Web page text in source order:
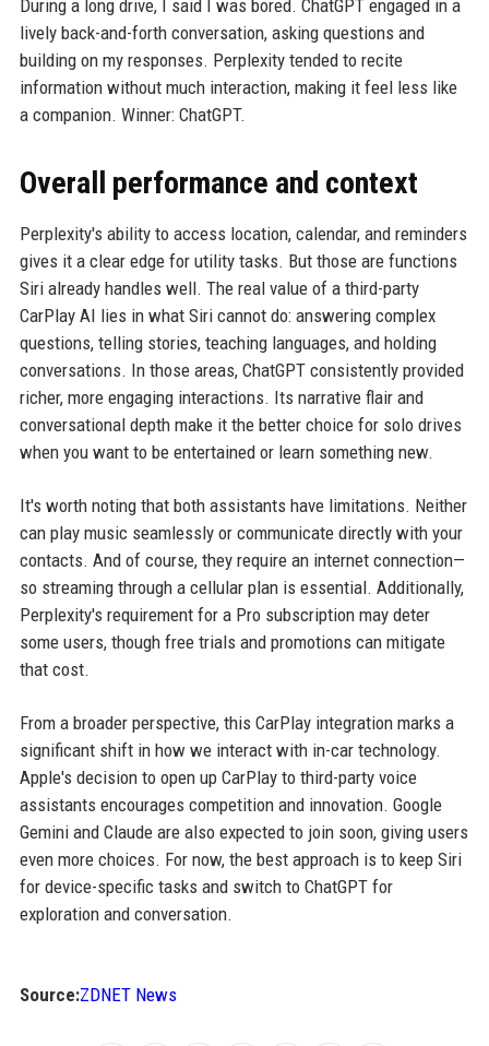
During a long drive, I said I was bored. ChatGPT engaged in a
lively back-and-forth conversation, asking questions and
building on my responses. Perplexity tended to recite
information without much interaction, making it feel less like
a companion. Winner: ChatGPT.
Overall performance and context
Perplexity's ability to access location, calendar, and reminders
gives it a clear edge for utility tasks. But those are functions
Siri already handles well. The real value of a third-party
CarPlay AI lies in what Siri cannot do: answering complex
questions, telling stories, teaching languages, and holding
conversations. In those areas, ChatGPT consistently provided
richer, more engaging interactions. Its narrative flair and
conversational depth make it the better choice for solo drives
when you want to be entertained or learn something new.
It's worth noting that both assistants have limitations. Neither
can play music seamlessly or communicate directly with your
contacts. And of course, they require an internet connection—
so streaming through a cellular plan is essential. Additionally,
Perplexity's requirement for a Pro subscription may deter
some users, though free trials and promotions can mitigate
that cost.
From a broader perspective, this CarPlay integration marks a
significant shift in how we interact with in-car technology.
Apple's decision to open up CarPlay to third-party voice
assistants encourages competition and innovation. Google
Gemini and Claude are also expected to join soon, giving users
even more choices. For now, the best approach is to keep Siri
for device-specific tasks and switch to ChatGPT for
exploration and conversation.
Source:ZDNET News